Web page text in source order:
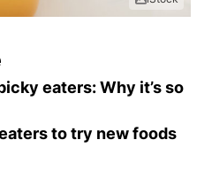
eaters: Why it’s so
to try new foods